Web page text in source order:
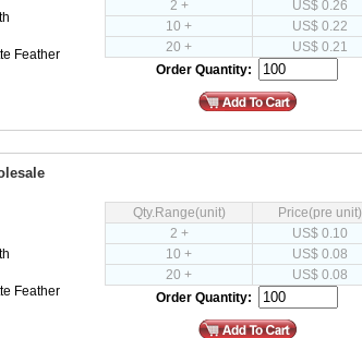
Feather
2 +
US$ 0.26
10 +
US$ 0.22
20 +
US$ 0.21
Order Quantity:
Feather
Qty.Range(unit)
Price(pre unit)
2 +
US$ 0.10
10 +
US$ 0.08
20 +
US$ 0.08
Order Quantity: